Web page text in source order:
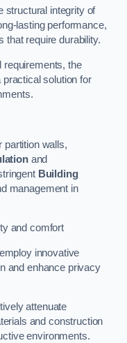
structural integrity of
lasting performance,
that require durability.
requirements, the
solution for
partition walls,
and
Building
management in
and comfort
innovative
and enhance privacy
attenuate
and construction
environments.